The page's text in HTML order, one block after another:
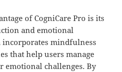
of CogniCare Pro is its
and emotional
mindfulness
that help users manage
emotional challenges. By